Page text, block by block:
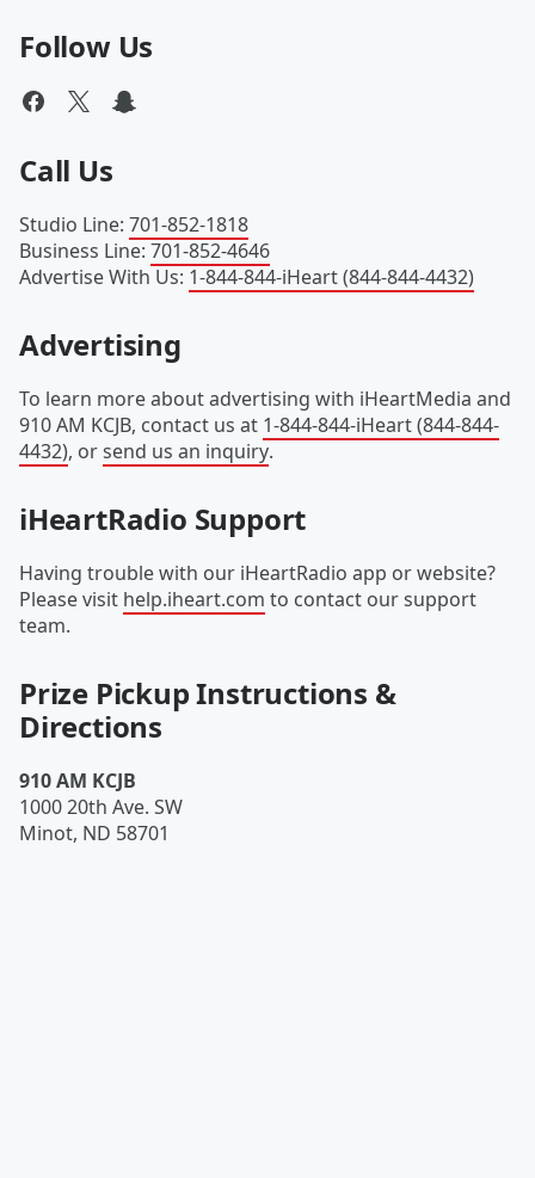
Follow Us
Call Us
Studio Line: 701-852-1818
Business Line: 701-852-4646
Advertise With Us: 1-844-844-iHeart (844-844-4432)
Advertising
To learn more about advertising with iHeartMedia and
910 AM KCJB, contact us at 1-844-844-iHeart (844-844-
4432), orsend us an inquiry.
iHeartRadio Support
Having trouble with our iHeartRadio app or website?
Please visit help.iheart.com to contact our support
team.
Prize Pickup Instructions &
Directions
910 AM KCJB
1000 20th Ave. SW
Minot, ND 58701